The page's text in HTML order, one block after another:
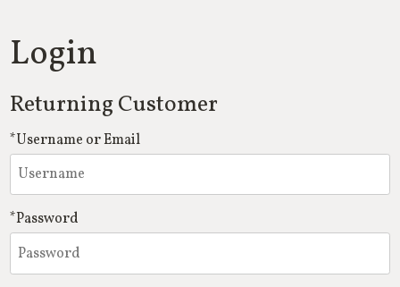
Login
Returning Customer
*Username or Email
*Password